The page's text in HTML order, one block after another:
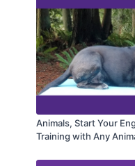
Animals, Start Your
Training with Any